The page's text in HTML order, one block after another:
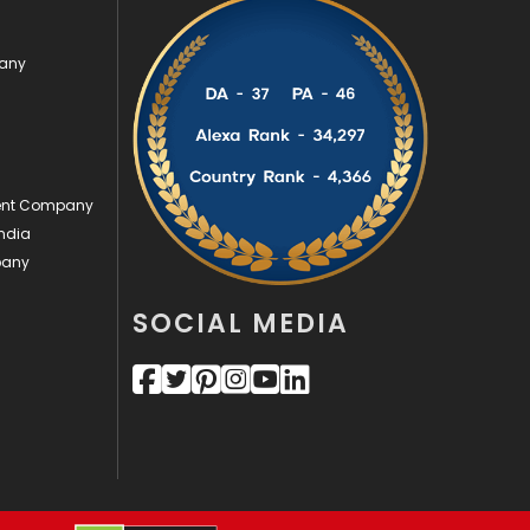
2
152
Web Development
169
Company
SOCIAL MEDIA